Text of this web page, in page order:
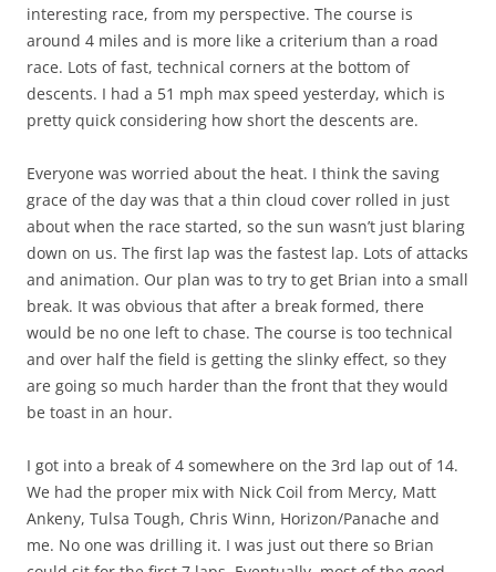
interesting race, from my perspective. The course is
around 4 miles and is more like a criterium than a road
race. Lots of fast, technical corners at the bottom of
descents. I had a 51 mph max speed yesterday, which is
pretty quick considering how short the descents are.
Everyone was worried about the heat. I think the saving
grace of the day was that a thin cloud cover rolled in just
about when the race started, so the sun wasn’t just blaring
down on us. The first lap was the fastest lap. Lots of attacks
and animation. Our plan was to try to get Brian into a small
break. It was obvious that after a break formed, there
would be no one left to chase. The course is too technical
and over half the field is getting the slinky effect, so they
are going so much harder than the front that they would
be toast in an hour.
I got into a break of 4 somewhere on the 3rd lap out of 14.
We had the proper mix with Nick Coil from Mercy, Matt
Ankeny, Tulsa Tough, Chris Winn, Horizon/Panache and
me. No one was drilling it. I was just out there so Brian